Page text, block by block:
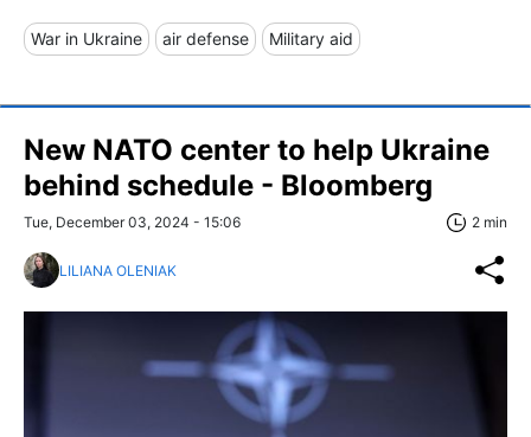
War in Ukraine air defense Military aid
New NATO center to help Ukraine
behind schedule - Bloomberg
Tue, December 03, 2024 - 15:06 2 min
LILIANA OLENIAK